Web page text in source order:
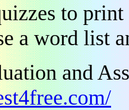
to
a word list
and